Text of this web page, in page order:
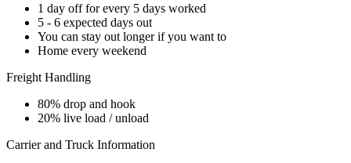
1 day off for every 5 days worked
5 - 6 expected days out
You can stay out longer if you want to
Home every weekend
Freight Handling
80% drop and hook
20% live load / unload
Carrier and Truck Information